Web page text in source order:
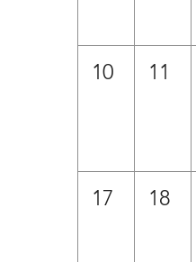
10 11
17 18